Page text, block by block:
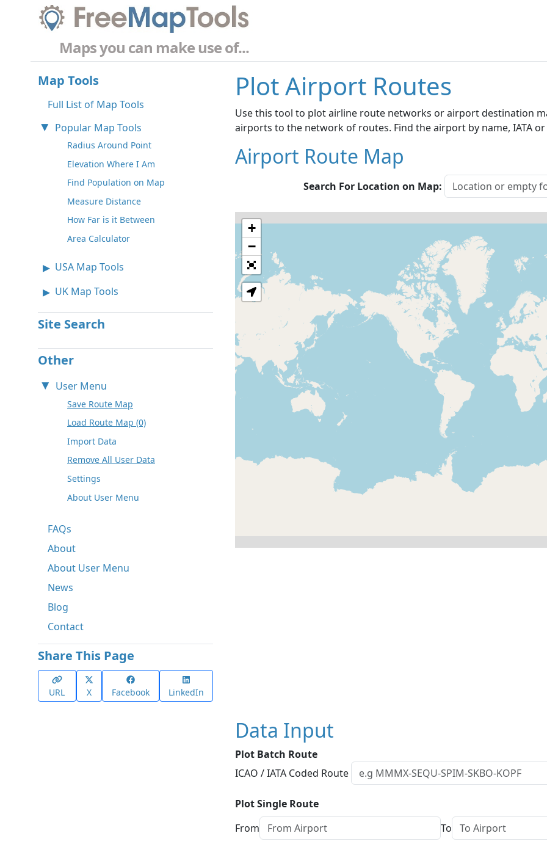
Maps you can make use of...
Map Tools
Full List of Map Tools
Popular Map Tools
Radius Around Point
Elevation Where I Am
Find Population on Map
Measure Distance
How Far is it Between
Area Calculator
USA Map Tools
UK Map Tools
Site Search
Other
User Menu
Save Route Map
Load Route Map (0)
Import Data
Remove All User Data
Settings
About User Menu
FAQs
About
About User Menu
News
Blog
Contact
Share This Page
URL X Facebook LinkedIn
Plot Airport Routes
Use this tool to plot airline route networks or airport destination
airports to the network of routes. Find the airport by name, IATA or
Airport Route Map
Search For Location on Map:
Loading
+
−
Data Input
Plot Batch Route
ICAO / IATA Coded Route
Plot Single Route
From
To